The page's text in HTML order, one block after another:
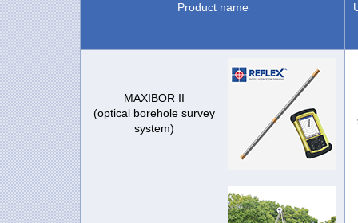
Product name
MAXIBOR II
(optical borehole survey
system)